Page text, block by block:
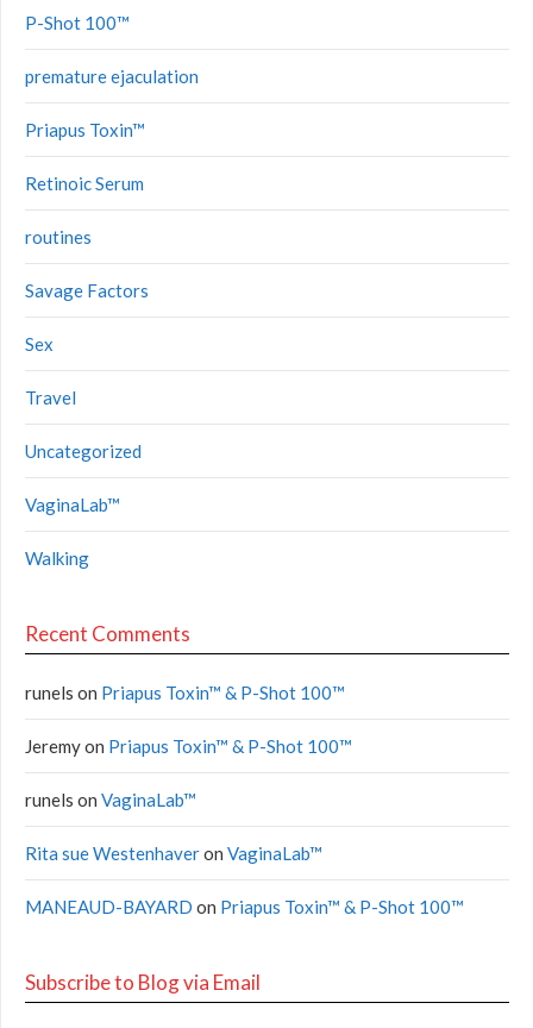
P-Shot 100™
premature ejaculation
Priapus Toxin™
Retinoic Serum
routines
Savage Factors
Sex
Travel
Uncategorized
VaginaLab™
Walking
Recent Comments
runels on Priapus Toxin™ & P-Shot 100™
Jeremyon Priapus Toxin™ & P-Shot 100™
runels on VaginaLab™
Rita sue Westenhaveron VaginaLab™
MANEAUD-BAYARD on Priapus Toxin™ & P-Shot 100™
Subscribe to Blog via Email